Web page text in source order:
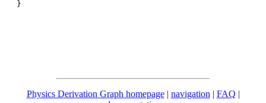
Physics Derivation Graph homepage| navigation | FAQ |